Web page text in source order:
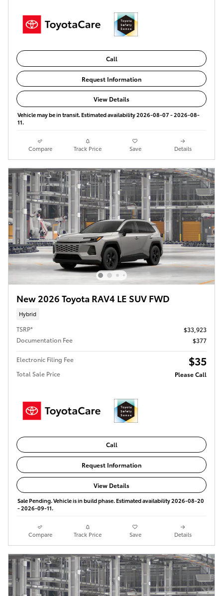
Call
Request Information
View Details
Vehicle may be in transit. Estimated availability 2026-08-07 - 2026-08-
11.
Compare Track Price Save Details
New 2026 Toyota RAV4 LE SUV FWD
Hybrid
TSRP*
$33,923
Documentation Fee
$377
Electronic Filing Fee $35
Total Sale Price Please Call
Call
Request Information
View Details
Sale Pending. Vehicle is in build phase. Estimated availability 2026-08-20
- 2026-09-11.
Compare Track Price Save Details